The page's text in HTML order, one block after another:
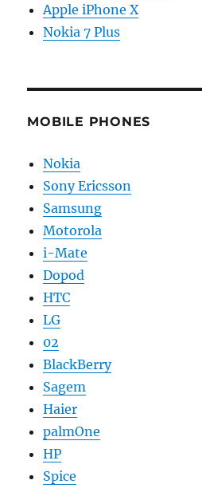
Apple iPhone X
Nokia 7 Plus
MOBILE PHONES
Nokia
Sony Ericsson
Samsung
Motorola
i-Mate
Dopod
HTC
LG
02
BlackBerry
Sagem
Haier
palmOne
HP
Spice